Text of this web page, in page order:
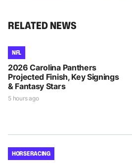
RELATED NEWS
NFL
2026 Carolina Panthers
Projected Finish, Key Signings
& Fantasy Stars
5 hours ago
HORSE RACING